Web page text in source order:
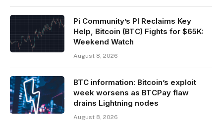
Pi Community’s PI Reclaims Key
Help, Bitcoin (BTC) Fights for $65K:
Weekend Watch
August 8, 2026
BTC information: Bitcoin’s exploit
week worsens as BTCPay flaw
drains Lightning nodes
August 8, 2026